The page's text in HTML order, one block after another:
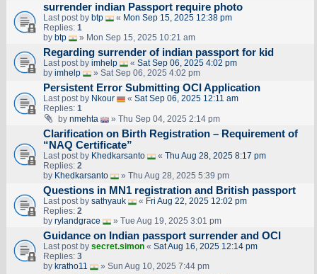
surrender indian Passport require photo
Last post by btp « Mon Sep 15, 2025 12:38 pm
Replies: 1
by btp » Mon Sep 15, 2025 10:21 am
Regarding surrender of indian passport for kid
Last post by imhelp « Sat Sep 06, 2025 4:02 pm
by imhelp » Sat Sep 06, 2025 4:02 pm
Persistent Error Submitting OCI Application
Last post by Nkour « Sat Sep 06, 2025 12:11 am
Replies: 1
by nmehta » Thu Sep 04, 2025 2:14 pm
Clarification on Birth Registration – Requirement of
“NAQ Certificate”
Last post by Khedkarsanto « Thu Aug 28, 2025 8:17 pm
Replies: 2
by Khedkarsanto » Thu Aug 28, 2025 5:39 pm
Questions in MN1 registration and British passport
Last post by sathyauk « Fri Aug 22, 2025 12:02 pm
Replies: 2
by rylandgrace » Tue Aug 19, 2025 3:01 pm
Guidance on Indian passport surrender and OCI
Last post by secret.simon« Sat Aug 16, 2025 12:14 pm
Replies: 3
by kratho11 » Sun Aug 10, 2025 7:44 pm